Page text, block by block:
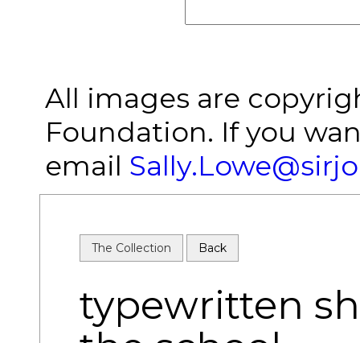
All images are
Foundation. If you
email
The Collection Back
typewritten